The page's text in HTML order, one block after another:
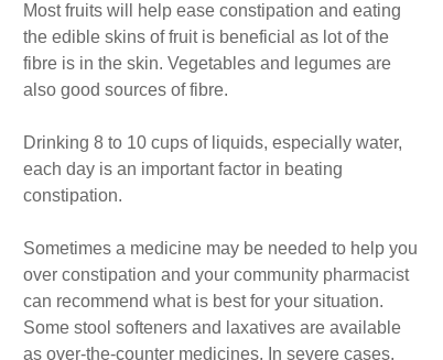
Most fruits will help ease constipation and eating
the edible skins of fruit is beneficial as lot of the
fibre is in the skin. Vegetables and legumes are
also good sources of fibre.
Drinking 8 to 10 cups of liquids, especially water,
each day is an important factor in beating
constipation.
Sometimes a medicine may be needed to help you
over constipation and your community pharmacist
can recommend what is best for your situation.
Some stool softeners and laxatives are available
as over-the-counter medicines. In severe cases,